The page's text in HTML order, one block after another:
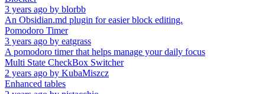
3 years ago by blorbb
An Obsidian.md plugin for easier block editing.
Pomodoro Timer
3 years ago by eatgrass
A pomodoro timer that helps manage your daily focus
Multi State CheckBox Switcher
2 years ago by KubaMiszcz
Enhanced tables